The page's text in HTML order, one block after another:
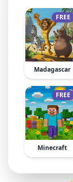
FREE
Madagascar
FREE
Minecraft